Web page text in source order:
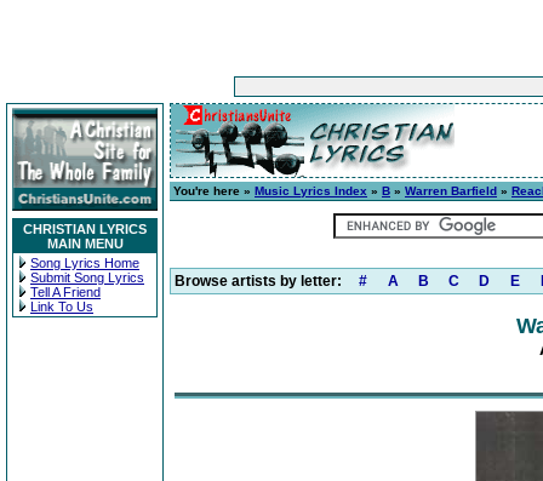
CHRISTIAN LYRICS
MAIN MENU
Song Lyrics Home
Submit Song Lyrics
Tell A Friend
Link To Us
You're here » Music Lyrics Index » B » Warren Barfield »
Browse artists by letter: # A B C D E